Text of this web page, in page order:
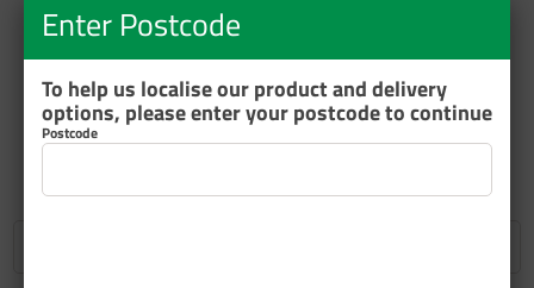
Enter Postcode
To help us localise our product and delivery
options, please enter your postcode to continue
Postcode